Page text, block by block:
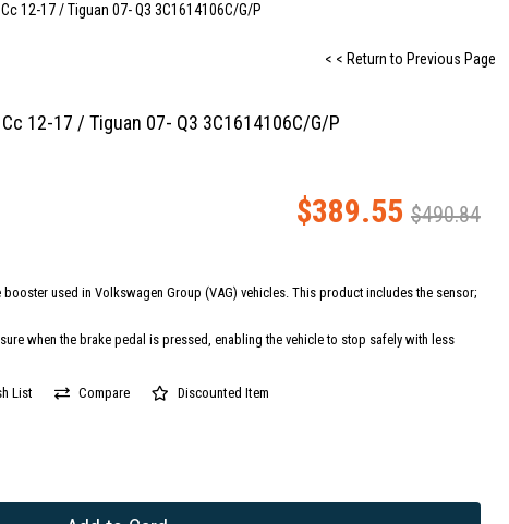
12-17 / Tiguan 07- Q3 3C1614106C/G/P
< < Return to Previous Page
12-17 / Tiguan 07- Q3 3C1614106C/G/P
$490.84
$389.55
used in Volkswagen Group (VAG) vehicles. This product includes the sensor;
when the brake pedal is pressed, enabling the vehicle to stop safely with less
List Compare Discounted Item